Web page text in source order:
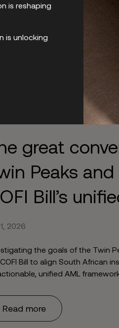
is reshaping
is unlocking
great
Peaks
Bill’s
to end
2026
the goals of the Twin
Bill to align South African
unified AML
Read more